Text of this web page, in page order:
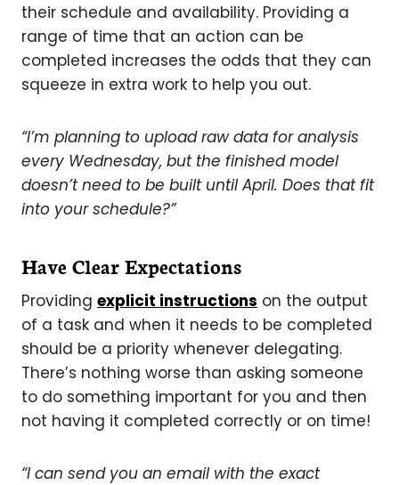
their schedule and availability. Providing a
range of time that an action can be
completed increases the odds that they can
squeeze in extra work to help you out.
“I’m planning to upload raw data for analysis
every Wednesday, but the finished model
doesn’t need to be built until April. Does that fit
into your schedule?”
Have Clear Expectations
Providing explicit instructions on the output
of a task and when it needs to be completed
should be a priority whenever delegating.
There’s nothing worse than asking someone
to do something important for you and then
not having it completed correctly or on time!
“I can send you an email with the exact